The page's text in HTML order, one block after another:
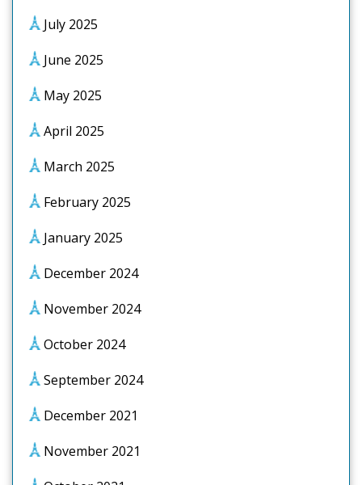
July 2025
June 2025
May 2025
April 2025
March 2025
February 2025
January 2025
December 2024
November 2024
October 2024
September 2024
December 2021
November 2021